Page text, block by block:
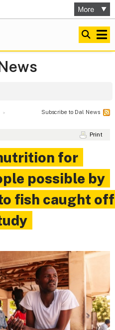
Subscribe to Dal News
Print
for
possible by
fish caught off